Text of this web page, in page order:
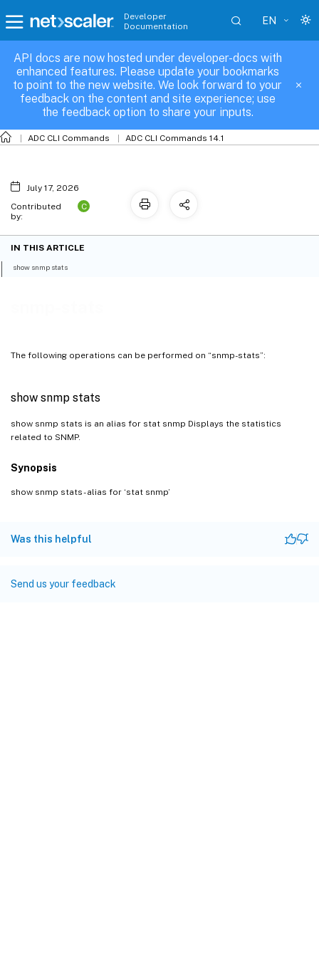
Developer
Documentation
EN
API docs are now hosted under developer-docs with
enhanced features. Please update your bookmarks
to point to the new website. We look forward to your
feedback on the content and site experience; use
the feedback option to share your inputs.
ADC CLI Commands ADC CLI Commands 14.1
The following operations can be performed on “snmp-stats”:
show snmp stats
show snmp stats is an alias for stat snmp Displays the statistics
related to SNMP.
Synopsis
show snmp stats - alias for ‘stat snmp’
Was this helpful
Send us your feedback
snmp-stats
July 17, 2026
Contributed
by:
C
IN THIS ARTICLE
show snmp stats